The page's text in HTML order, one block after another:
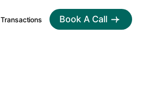
Transactions Book A Call